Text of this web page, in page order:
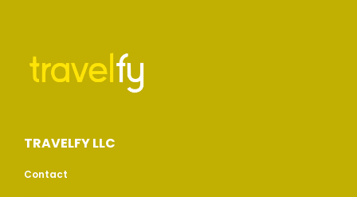
TRAVELFY LLC
Contact